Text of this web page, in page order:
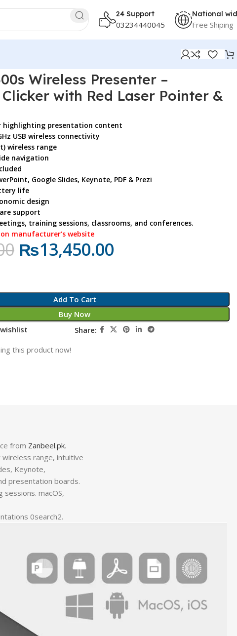
24 Support
03234440045
National
Free Shiping
Wireless Presenter –
with Red Laser Pointer &
highlighting presentation content
USB wireless connectivity
wireless range
navigation
Google Slides, Keynote, PDF & Prezi
life
design
support
training sessions, classrooms, and conferences.
manufacturer’s website
₨13,450.00
Add To Cart
Buy Now
Share:
this product now!
from Zanbeel.pk.
range, intuitive
Keynote,
presentation boards.
macOS,
0search2.